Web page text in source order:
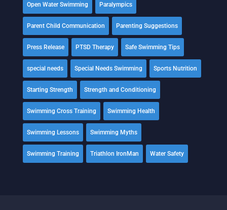
Open Water Swimming Paralympics
Parent Child Communication Parenting Suggestions
Press Release PTSD Therapy Safe Swimming Tips
special needs Special Needs Swimming Sports Nutrition
Starting Strength Strength and Conditioning
Swimming Cross Training Swimming Health
Swimming Lessons Swimming Myths
Swimming Training Triathlon IronMan Water Safety